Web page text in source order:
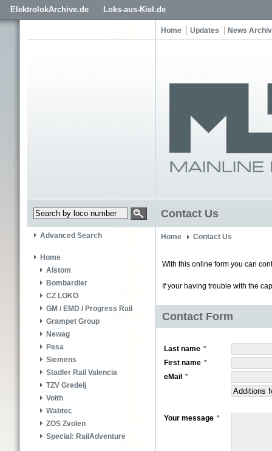
ElektrolokArchive.de Loks-aus-Kiel.de
Home Updates News
Contact Us
Advanced Search
Home
Alstom
Bombardier
CZ LOKO
GM / EMD / Progress Rail
Grampet Group
Newag
Pesa
Siemens
Stadler Rail Valencia
TZV Gredelj
Voith
Wabtec
ZOS Zvolen
Special: RailAdventure
Home Contact Us
With this online form you can
If your having trouble with the
Contact Form
Last name
First name
eMail
Your message